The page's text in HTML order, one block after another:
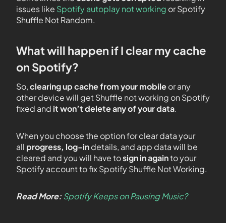
issues like Spotify autoplay not working or Spotify
Shuffle Not Random.
What will happen if I clear my cache
on Spotify?
So,clearing up cache from your mobileor any
other device will get Shuffle not working on Spotify
fixed and it won’t delete any of your data.
When you choose the option for clear data your
all progress, log-indetails, and app data will be
cleared and you will have tosign inagainto your
Spotify account to fix Spotify Shuffle Not Working.
Read More:Spotify Keeps on Pausing Music?